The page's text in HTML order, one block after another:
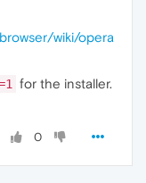
wiki/opera
for the installer.
0